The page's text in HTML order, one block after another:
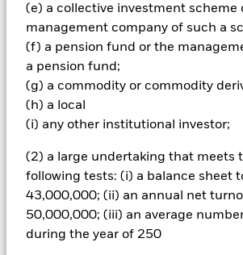
(e) a collective investment scheme
management company of such a
(f) a pension fund or the
a pension fund;
(g) a commodity or commodity
(h) a local
(i) any other institutional investor;
(2) a large undertaking that meets
following tests: (i) a balance sheet
43,000,000; (ii) an annual net
50,000,000; (iii) an average
during the year of 250
reduce the former whilst giving full
Typically, when interest rates rise, there is
decline in the market value of bonds.
possibility that the issuer of the bond will
the principal and make interest payments.
All currency hedged share classes of this
to hedge currency risk. The use of
over) to other share classes in the fund.
management company will ensure
are in place to minimise contagion risk to
Using the drop down box directly below
you can view a list of all share classes in
hedged share classes are indicated by the